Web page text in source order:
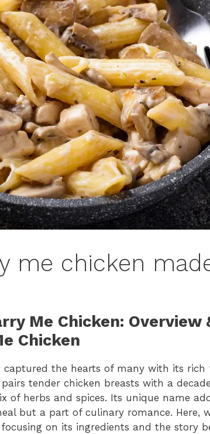
me chicken
Me Chicken: Overview
Chicken
captured the hearts of many with its rich
tender chicken breasts with a
of herbs and spices. Its unique name
but a part of culinary romance. Here,
focusing on its ingredients and the story